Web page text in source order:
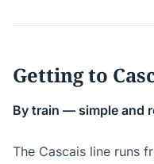
Getting to
By train — simple and
The Cascais line runs